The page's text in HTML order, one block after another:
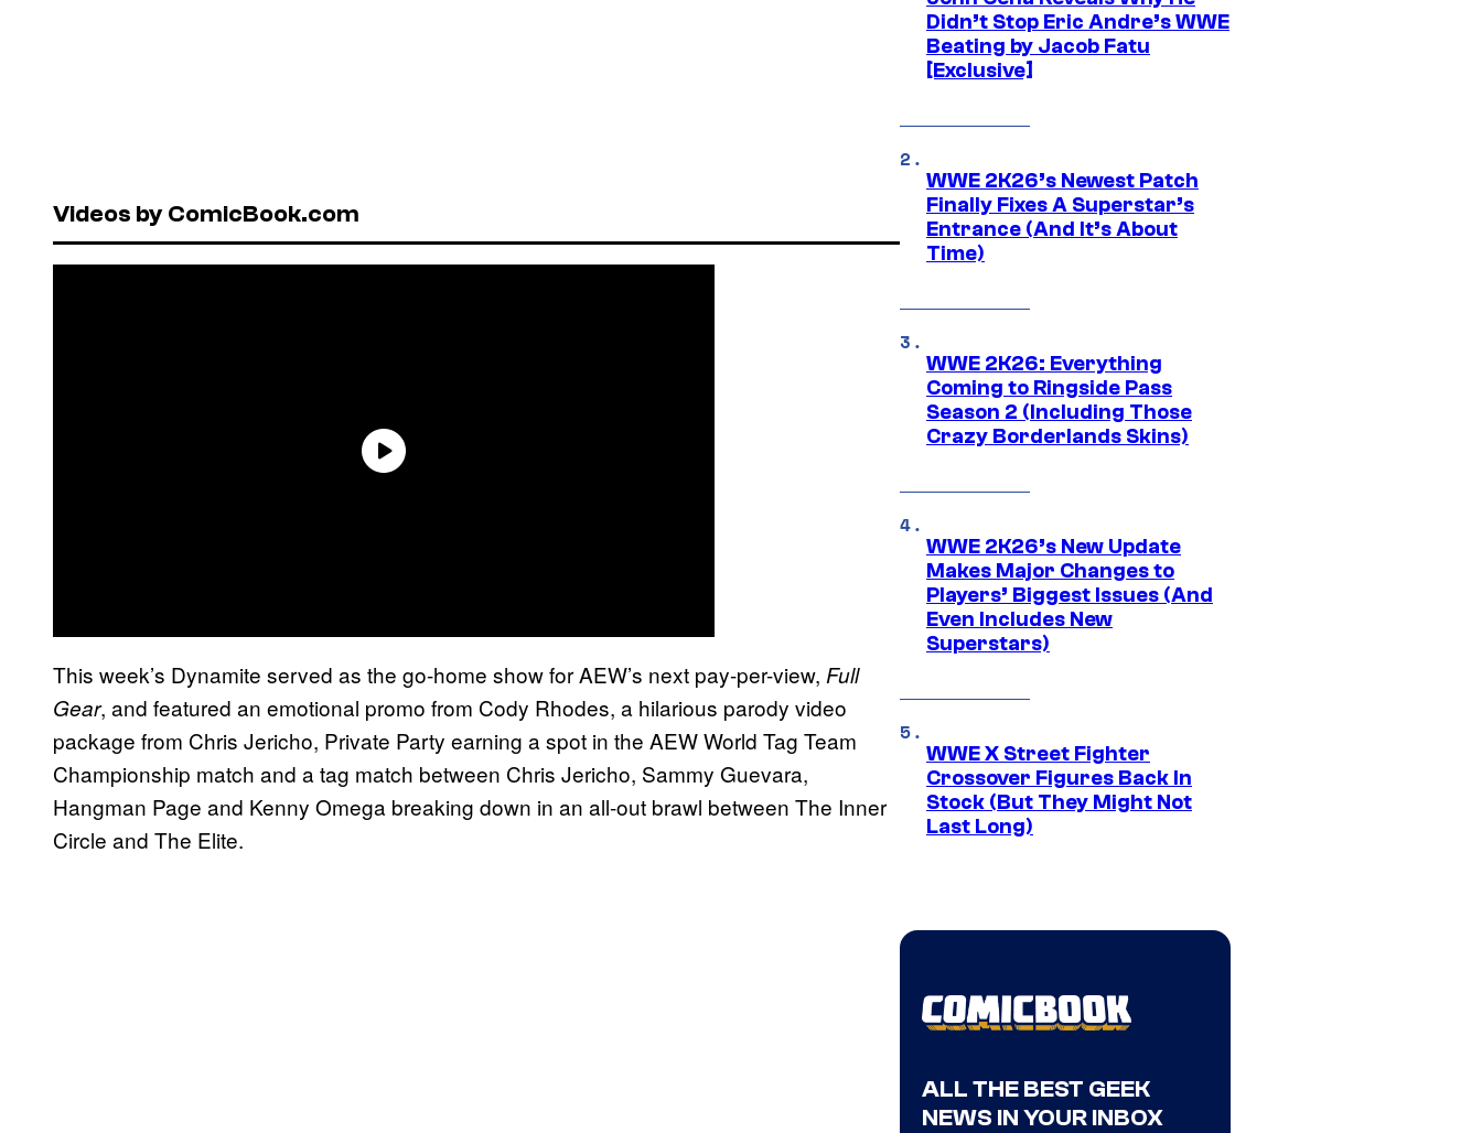
Videos by ComicBook.com
This week’s Dynamite served as the go-home show for AEW’s next pay-per-view, Full
Gear, and featured an emotional promo from Cody Rhodes, a hilarious parody video
package from Chris Jericho, Private Party earning a spot in the AEW World Tag Team
Championship match and a tag match between Chris Jericho, Sammy Guevara,
Hangman Page and Kenny Omega breaking down in an all-out brawl between The Inner
Circle and The Elite.
Didn’t Stop Eric Andre’s WWE
Beating by Jacob Fatu
[Exclusive]
WWE 2K26’s Newest Patch
Finally Fixes A Superstar’s
Entrance (And It’s About
Time)
WWE 2K26: Everything
Coming to Ringside Pass
Season 2 (Including Those
Crazy Borderlands Skins)
WWE 2K26’s New Update
Makes Major Changes to
Players’ Biggest Issues (And
Even Includes New
Superstars)
WWE X Street Fighter
Crossover Figures Back In
Stock (But They Might Not
Last Long)
ALL THE BEST GEEK
NEWS IN YOUR INBOX